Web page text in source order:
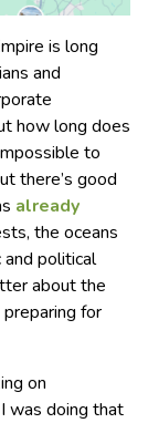
is long
and
how long does
to
there’s good
already
the oceans
and political
about the
for
on
was doing that